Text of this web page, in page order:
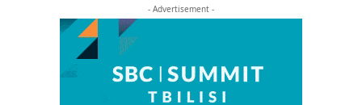
- Advertisement -